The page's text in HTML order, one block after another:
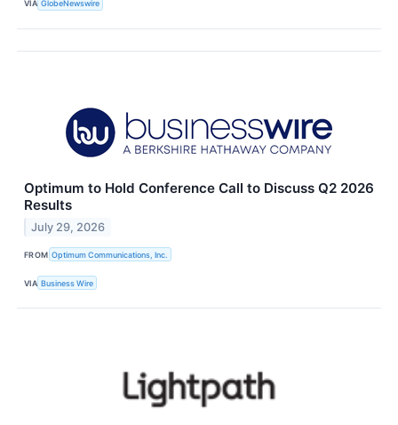
VIA GlobeNewswire
Optimum to Hold Conference Call to Discuss Q2 2026
Results
July 29, 2026
FROM Optimum Communications, Inc.
VIA Business Wire